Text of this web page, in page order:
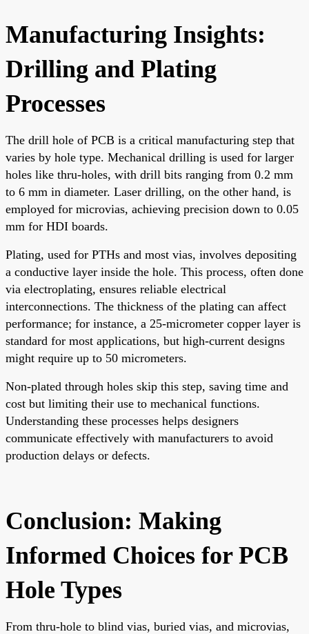
Manufacturing Insights:
Drilling and Plating
Processes
The drill hole of PCB is a critical manufacturing step that
varies by hole type. Mechanical drilling is used for larger
holes like thru-holes, with drill bits ranging from 0.2 mm
to 6 mm in diameter. Laser drilling, on the other hand, is
employed for microvias, achieving precision down to 0.05
mm for HDI boards.
Plating, used for PTHs and most vias, involves depositing
a conductive layer inside the hole. This process, often done
via electroplating, ensures reliable electrical
interconnections. The thickness of the plating can affect
performance; for instance, a 25-micrometer copper layer is
standard for most applications, but high-current designs
might require up to 50 micrometers.
Non-plated through holes skip this step, saving time and
cost but limiting their use to mechanical functions.
Understanding these processes helps designers
communicate effectively with manufacturers to avoid
production delays or defects.
Conclusion: Making
Informed Choices for PCB
Hole Types
From thru-hole to blind vias, buried vias, and microvias,